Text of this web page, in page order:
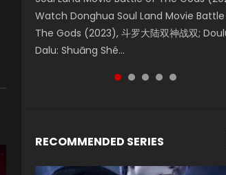
Watch Donghua Soul Land Movie
The Gods (2023), 斗罗大陆双神战双;
Dalu: Shuāng Shé...
Tangs’ Creed, Tang Men Zhi Mei Ren
美人江...
(2020) Watch the Donghua Chinese
The Yin-Yang Master: Dream of
(2020), 晴雅集, Yi...
狂宴) 2020 Watch Online Chinese
Movie L.O.R.D: Legend of Ravaging
2, Cold-B...
Zone 遮天：禁区 Watch Online Donghua
Chinese Movie Forbidden Zone 遮天：禁
Also Known As: Shrouding t...
RECOMMENDED SERIES